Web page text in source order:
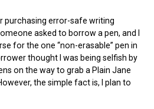
purchasing error-safe writing
asked to borrow a pen, and I
for the one “non-erasable” pen in
thought I was being selfish by
on the way to grab a Plain Jane
the simple fact is, I plan to